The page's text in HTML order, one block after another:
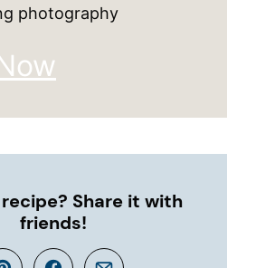
photography
Share it with
friends!